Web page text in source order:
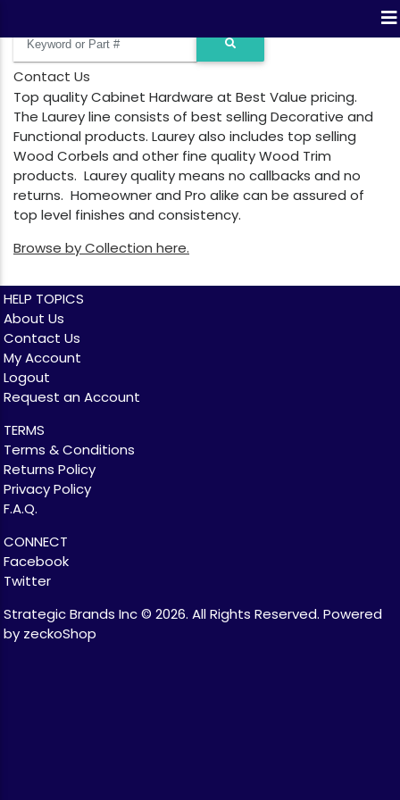
Contact Us
Top quality Cabinet Hardware at Best Value pricing.
The Laurey line consists of best selling Decorative and
Functional products. Laurey also includes top selling
Wood Corbels and other fine quality Wood Trim
products. Laurey quality means no callbacks and no
returns. Homeowner and Pro alike can be assured of
top level finishes and consistency.
Browse by Collection here.
HELP TOPICS
About Us
Contact Us
My Account
Logout
Request an Account
TERMS
Terms & Conditions
Returns Policy
Privacy Policy
F.A.Q.
CONNECT
Facebook
Twitter
Strategic Brands Inc © 2026. All Rights Reserved. Powered
by zeckoShop